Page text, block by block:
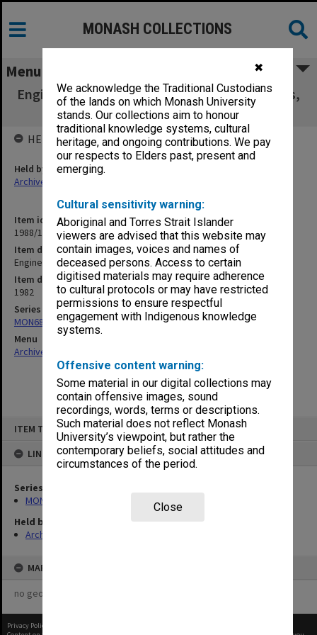
✖
We acknowledge the Traditional Custodians
of the lands on which Monash University
stands. Our collections aim to honour
traditional knowledge systems, cultural
heritage, and ongoing contributions. We pay
our respects to Elders past, present and
emerging.
Cultural sensitivity warning:
Aboriginal and Torres Strait Islander
viewers are advised that this website may
contain images, voices and names of
deceased persons. Access to certain
digitised materials may require adherence
to cultural protocols or may have restricted
permissions to ensure respectful
engagement with Indigenous knowledge
systems.
Offensive content warning:
Some material in our digital collections may
contain offensive images, sound
recordings, words, terms or descriptions.
Such material does not reflect Monash
University’s viewpoint, but rather the
contemporary beliefs, social attitudes and
circumstances of the period.
Close
ITEM TYPE: ITEM
LINKED TO
Series
MON680: Dean's subject correspondence files
Held by
Archives
MAP
no geotags or polygons yet
MONASH COLLECTIONS
Menu
Engineering - General. Colloquia, Symposiums,
Seminars
Item identifier
1988/12 Item 213
Item description
Engineering - General. Colloquia, Symposiums, Seminars
Item date
1982
Series
MON680: Dean's subject correspondence files
Menu
Archives Collections
HELD BY
Held by
Archives
Privacy Policy